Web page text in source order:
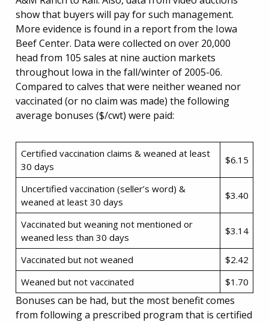
show that buyers will pay for such management.
More evidence is found in a report from the Iowa
Beef Center. Data were collected on over 20,000
head from 105 sales at nine auction markets
throughout Iowa in the fall/winter of 2005-06.
Compared to calves that were neither weaned nor
vaccinated (or no claim was made) the following
average bonuses ($/cwt) were paid:
Certified vaccination claims & weaned at least
30 days
$6.15
Uncertified vaccination (seller’s word) &
weaned at least 30 days
$3.40
Vaccinated but weaning not mentioned or
weaned less than 30 days
$3.14
Vaccinated but not weaned
$2.42
Weaned but not vaccinated
$1.70
Bonuses can be had, but the most benefit comes
from following a prescribed program that is certified